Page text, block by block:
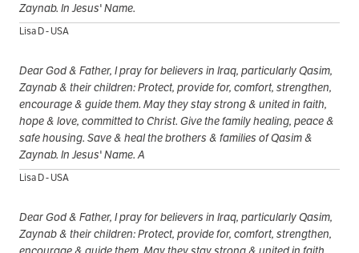
Zaynab. In Jesus' Name.
Lisa D - USA
Dear God & Father, I pray for believers in Iraq, particularly Qasim,
Zaynab & their children: Protect, provide for, comfort, strengthen,
encourage & guide them. May they stay strong & united in faith,
hope & love, committed to Christ. Give the family healing, peace &
safe housing. Save & heal the brothers & families of Qasim &
Zaynab. In Jesus' Name. A
Lisa D - USA
Dear God & Father, I pray for believers in Iraq, particularly Qasim,
Zaynab & their children: Protect, provide for, comfort, strengthen,